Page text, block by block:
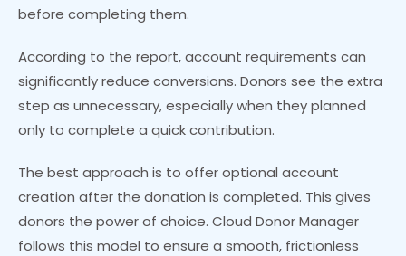
before completing them.
According to the report, account requirements can
significantly reduce conversions. Donors see the extra
step as unnecessary, especially when they planned
only to complete a quick contribution.
The best approach is to offer optional account
creation after the donation is completed. This gives
donors the power of choice. Cloud Donor Manager
follows this model to ensure a smooth, frictionless